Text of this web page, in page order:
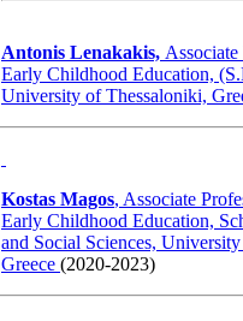
Antonis Lenakakis,
Early Childhood Education,
University of Thessaloniki,
Kostas Magos, Associate
Early Childhood Education,
and Social Sciences,
Greece (2020-2023)